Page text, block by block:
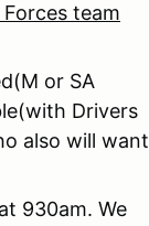
team
or SA
Drivers
also will want
930am. We